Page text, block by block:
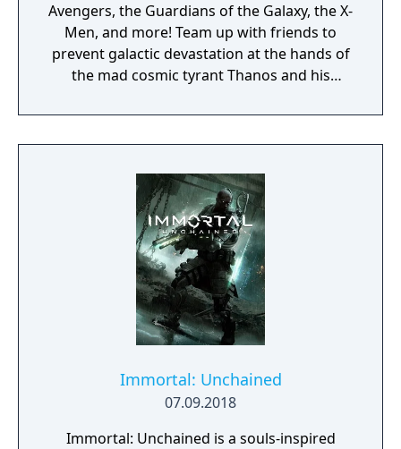
Avengers, the Guardians of the Galaxy, the X-
Men, and more! Team up with friends to
prevent galactic devastation at the hands of
the mad cosmic tyrant Thanos and his
Immortal: Unchained
07.09.2018
Immortal: Unchained is a souls-inspired